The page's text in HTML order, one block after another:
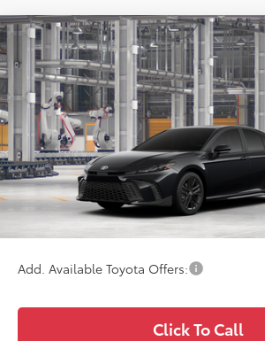
2026Toyota CamrySE
Price Drop
VIN: 4T1DAACK3TU32F594Model:2561
In Production
$34,987
WISE DEAL
Less
TSRP:
Doc Fee:
CVR Fee
Add. Available Toyota Offers:
Click To Call
Compare Vehicle